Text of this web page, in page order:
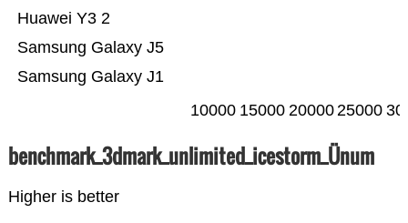
Samsung Galaxy J1
Samsung Galaxy J5
Huawei Y3 2
10000 15000 2000025000
benchmark_3dmark_unlimited_icestorm_Ünum
Higher is better